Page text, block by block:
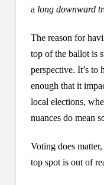
a long downward
The reason for
top of the ballot is
perspective. It’s to
enough that it
local elections,
nuances do mean
Voting does
top spot is out of